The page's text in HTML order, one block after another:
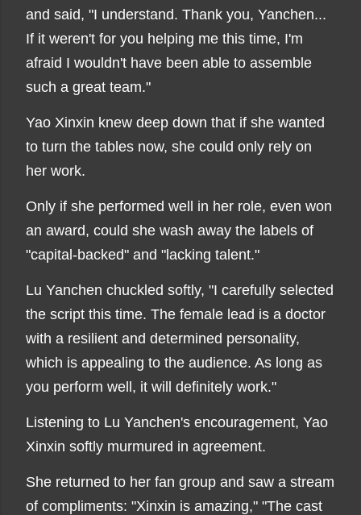
and said, "I understand. Thank you, Yanchen...
If it weren't for you helping me this time, I'm
afraid I wouldn't have been able to assemble
such a great team."
Yao Xinxin knew deep down that if she wanted
to turn the tables now, she could only rely on
her work.
Only if she performed well in her role, even won
an award, could she wash away the labels of
"capital-backed" and "lacking talent."
Lu Yanchen chuckled softly, "I carefully selected
the script this time. The female lead is a doctor
with a resilient and determined personality,
which is appealing to the audience. As long as
you perform well, it will definitely work."
Listening to Lu Yanchen's encouragement, Yao
Xinxin softly murmured in agreement.
She returned to her fan group and saw a stream
of compliments: "Xinxin is amazing," "The cast